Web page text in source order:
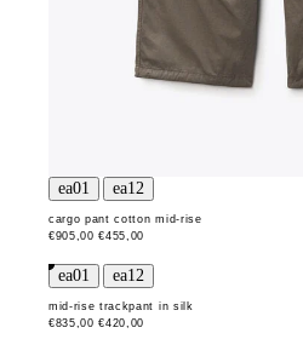
cargo pant cotton mid-rise
€905,00 €455,00
mid-rise trackpant in silk
€835,00 €420,00